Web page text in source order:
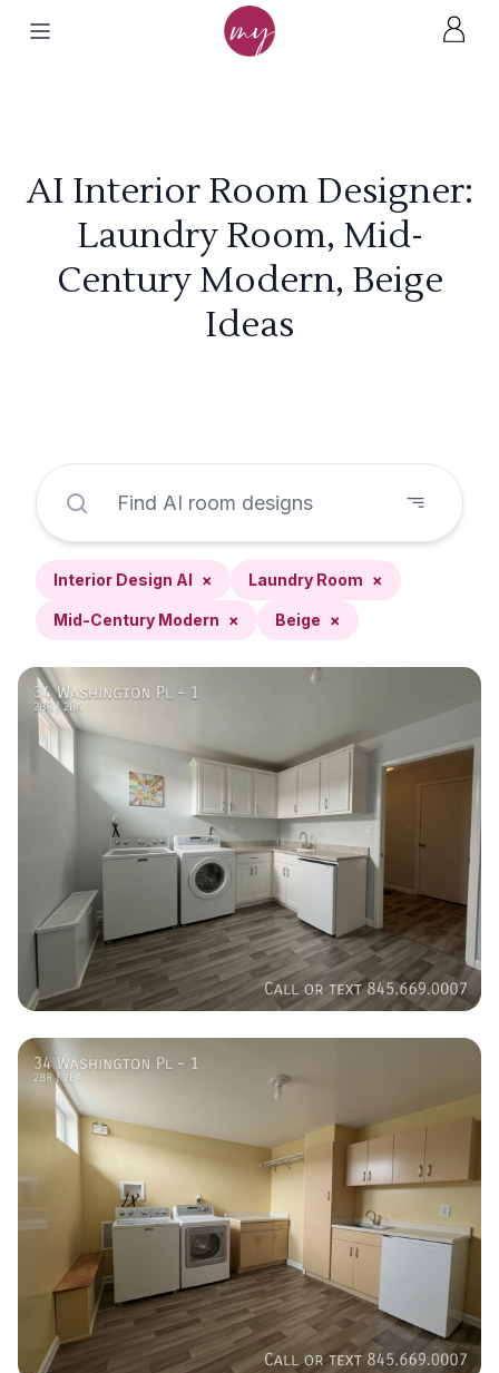
AI Interior Room Designer:
Laundry Room, Mid-
Century Modern, Beige
Ideas
Interior Design AI × Laundry Room ×
Mid-Century Modern × Beige ×